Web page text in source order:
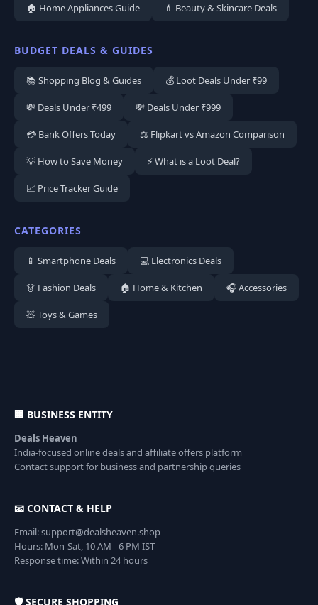
🏠 Home Appliances Guide 💄 Beauty & Skincare Deals
BUDGET DEALS & GUIDES
📚 Shopping Blog & Guides 💰 Loot Deals Under ₹99
💸 Deals Under ₹499 💸 Deals Under ₹999
💳 Bank Offers Today ⚖️ Flipkart vs Amazon Comparison
💡 How to Save Money ⚡ What is a Loot Deal?
📈 Price Tracker Guide
CATEGORIES
📱 Smartphone Deals 💻 Electronics Deals
👗 Fashion Deals 🏠 Home & Kitchen 🎧 Accessories
🧸 Toys & Games
🏢 BUSINESS ENTITY
Deals Heaven
India-focused online deals and affiliate offers platform
Contact support for business and partnership queries
📧 CONTACT & HELP
Email: support@dealsheaven.shop
Hours: Mon-Sat, 10 AM - 6 PM IST
Response time: Within 24 hours
🛡️ SECURE SHOPPING